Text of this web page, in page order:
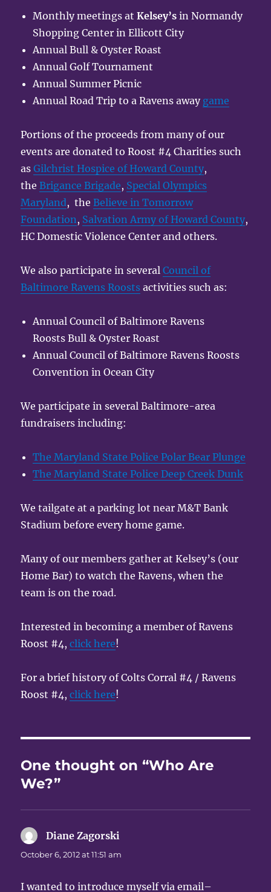
Monthly meetings atKelsey’sin Normandy
Shopping Center in Ellicott City
Annual Bull & Oyster Roast
Annual Golf Tournament
Annual Summer Picnic
Annual Road Trip to a Ravens away game
Portions of the proceeds from many of our
events are donated to Roost #4 Charities such
asGilchrist Hospice of Howard County,
theBrigance Brigade, Special Olympics
Maryland, theBelieve in Tomorrow
Foundation , Salvation Army of Howard County,
HC Domestic Violence Center and others.
We also participate in severalCouncil of
Baltimore Ravens Roosts activities such as:
Annual Council of Baltimore Ravens
Roosts Bull & Oyster Roast
Annual Council of Baltimore Ravens Roosts
Convention in Ocean City
We participate in several Baltimore-area
fundraisers including:
The Maryland State Police Polar Bear Plunge
The Maryland State Police Deep Creek Dunk
We tailgate at a parking lot near M&T Bank
Stadium before every home game.
Many of our members gather at Kelsey’s (our
Home Bar) to watch the Ravens, when the
team is on the road.
Interested in becoming a member of Ravens
Roost #4,click here!
For a brief history of Colts Corral #4 / Ravens
Roost #4,click here!
One thought on “Who Are
We?”
Diane Zagorski
October 6, 2012 at 11:51 am
I wanted to introduce myself via email–